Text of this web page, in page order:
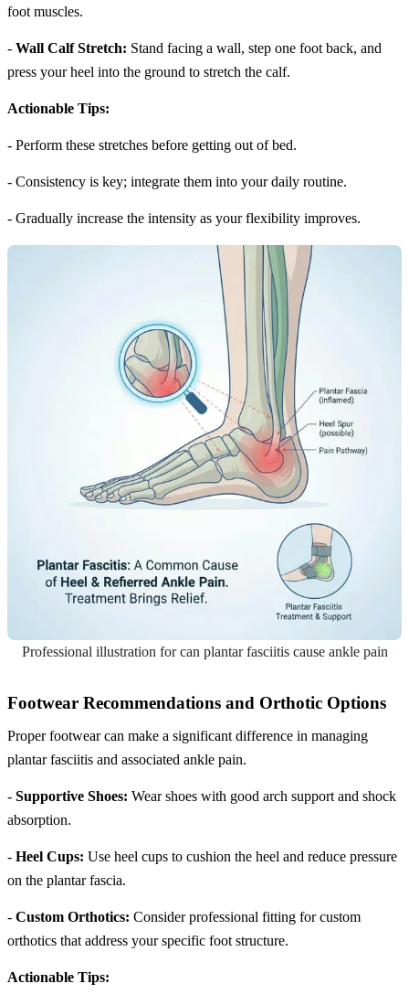
foot muscles.
- Wall Calf Stretch: Stand facing a wall, step one foot back, and
press your heel into the ground to stretch the calf.
Actionable Tips:
- Perform these stretches before getting out of bed.
- Consistency is key; integrate them into your daily routine.
- Gradually increase the intensity as your flexibility improves.
Professional illustration for can plantar fasciitis cause ankle pain
Footwear Recommendations and Orthotic Options
Proper footwear can make a significant difference in managing
plantar fasciitis and associated ankle pain.
- Supportive Shoes: Wear shoes with good arch support and shock
absorption.
- Heel Cups: Use heel cups to cushion the heel and reduce pressure
on the plantar fascia.
- Custom Orthotics: Consider professional fitting for custom
orthotics that address your specific foot structure.
Actionable Tips: